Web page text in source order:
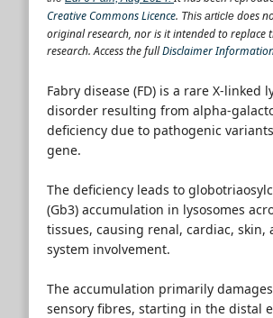
Creative Commons Licence. This article does
original research, nor is it intended to replace
research. Access the fullDisclaimer
Fabry disease (FD) is a rare X-linked
disorder resulting from alpha-
deficiency due to pathogenic
gene.
The deficiency leads to
(Gb3) accumulation in lysosomes
tissues, causing renal, cardiac, skin,
system involvement.
The accumulation primarily
sensory fibres, starting in the distal